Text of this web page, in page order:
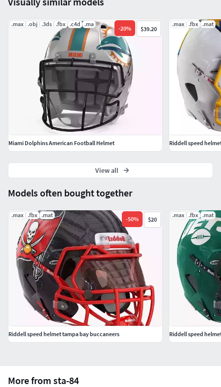
all materials applied.3ds Max models are grouped for easy
selection,and objects are logically named for ease of scene
management.
No part-name confusion when importing several models
into a scene.
No cleaning up necessary just drop your models into the
scene and start rendering.
More from sta-84
Models often bought together
.max .fbx .mat
-50% $20
Riddell speed helmet tampa bay buccaneers
.max .fbx .mat
Riddell speed
.max .obj .3ds .fbx .c4d .ma
-20% $39.20
Miami Dolphins American Football Helmet
.max .fbx .mat
Riddell speed
View all